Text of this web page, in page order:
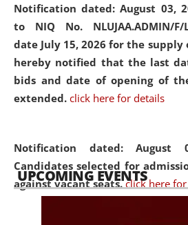
Notification dated: August 03,
to NIQ No. NLUJAA.ADMIN/F/
date July 15, 2026 for the
hereby notified that the last
bids and date of opening of
extended. click here for details
Notification dated:
Candidates selected for
against vacant seats. click here
UPCOMING EVENTS